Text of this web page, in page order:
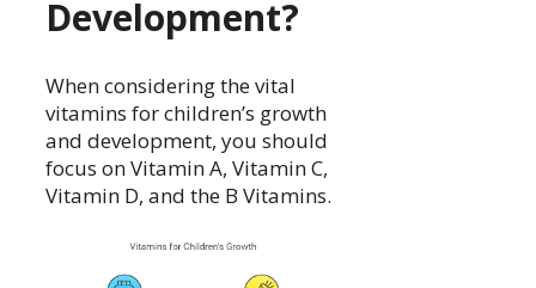
Development?
When considering the vital
vitamins for children’s growth
and development, you should
focus on Vitamin A, Vitamin C,
Vitamin D, and the B Vitamins.